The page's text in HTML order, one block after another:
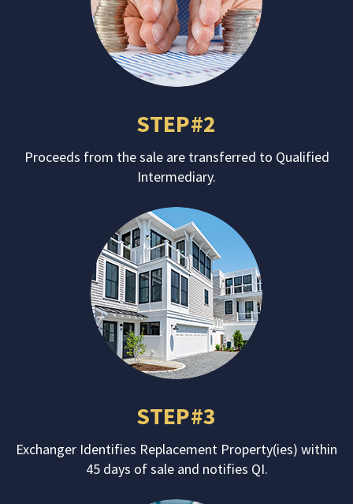
STEP#2
Proceeds from the sale are transferred to Qualified
Intermediary.
STEP#3
Exchanger Identifies Replacement Property(ies) within
45 days of sale and notifies QI.